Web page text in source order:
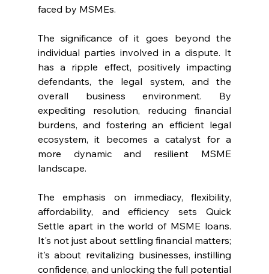
faced by MSMEs.
The significance of it goes beyond the
individual parties involved in a dispute. It
has a ripple effect, positively impacting
defendants, the legal system, and the
overall business environment. By
expediting resolution, reducing financial
burdens, and fostering an efficient legal
ecosystem, it becomes a catalyst for a
more dynamic and resilient MSME
landscape.
The emphasis on immediacy, flexibility,
affordability, and efficiency sets Quick
Settle apart in the world of MSME loans.
It's not just about settling financial matters;
it's about revitalizing businesses, instilling
confidence, and unlocking the full potential